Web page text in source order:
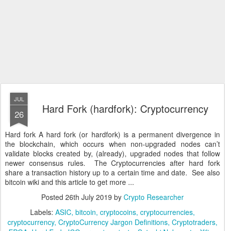
JUL
26 Hard Fork (hardfork): Cryptocurrency
Hard fork A hard fork (or hardfork) is a permanent divergence in
the blockchain, which occurs when non-upgraded nodes can’t
validate blocks created by, (already), upgraded nodes that follow
newer consensus rules. The Cryptocurrencies after hard fork
share a transaction history up to a certain time and date. See also
bitcoin wiki and this article to get more ...
Posted 26th July 2019 by Crypto Researcher
Labels: ASIC bitcoin cryptocoins cryptocurrencies
cryptocurrency CryptoCurrency Jargon Definitions Cryptotraders